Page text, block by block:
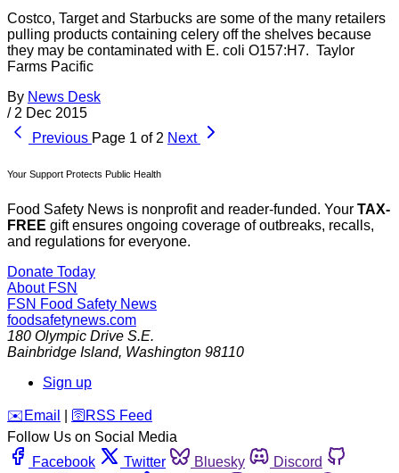
Costco, Target and Starbucks are some of the many retailers
pulling products containing celery off the shelves because
they may be contaminated with E. coli O157:H7. Taylor
Farms Pacific
By News Desk
/ 2 Dec 2015
Previous Page 1 of 2 Next
Your Support Protects Public Health
Food Safety News is nonprofit and reader-funded. Your TAX-
FREE gift ensures ongoing coverage of outbreaks, recalls,
and regulations for everyone.
Donate Today
About FSN
FSN Food Safety News
foodsafetynews.com
180 Olympic Drive S.E.
Bainbridge Island, Washington 98110
Sign up
️✉️ Email 🛜 RSS Feed
Follow Us on Social Media
Facebook
Twitter Bluesky
Discord